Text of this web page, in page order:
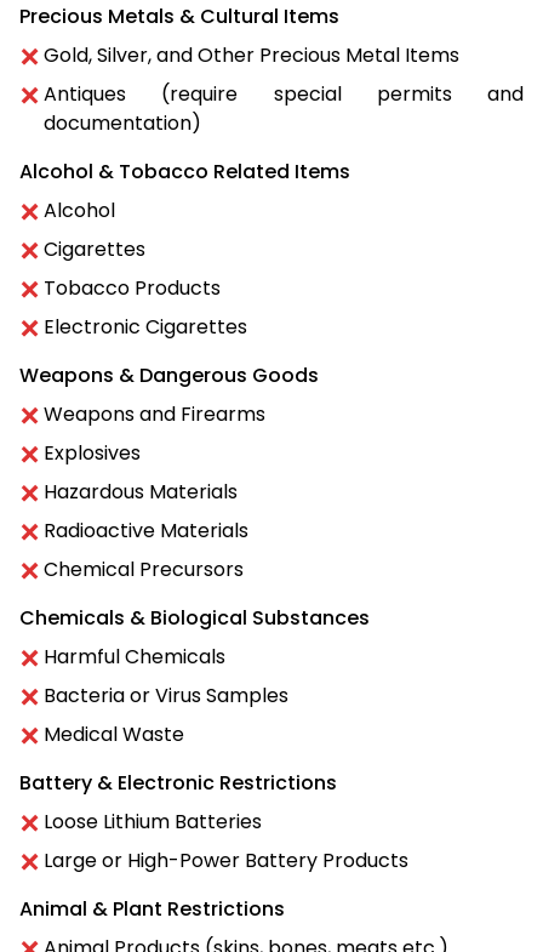
Precious Metals & Cultural Items
Gold, Silver, and Other Precious Metal Items
Antiques (require special permits and
documentation)
Alcohol & Tobacco Related Items
Alcohol
Cigarettes
Tobacco Products
Electronic Cigarettes
Weapons & Dangerous Goods
Weapons and Firearms
Explosives
Hazardous Materials
Radioactive Materials
Chemical Precursors
Chemicals & Biological Substances
Harmful Chemicals
Bacteria or Virus Samples
Medical Waste
Battery & Electronic Restrictions
Loose Lithium Batteries
Large or High-Power Battery Products
Animal & Plant Restrictions